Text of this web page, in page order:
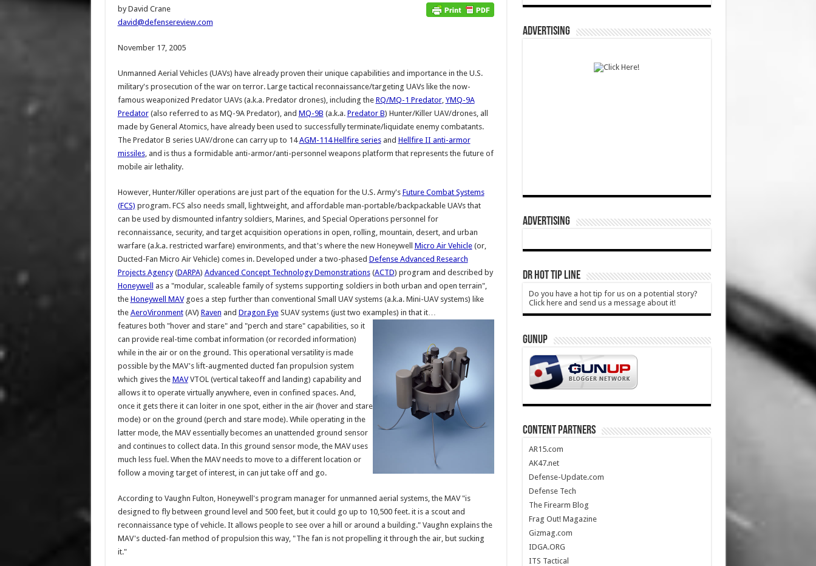
by David Crane
david@defensereview.com
November 17, 2005
Unmanned Aerial Vehicles (UAVs) have already proven their unique capabilities and importance in the U.S.
military's prosecution of the war on terror. Large tactical reconnaissance/targeting UAVs like the now-
famous weaponized Predator UAVs (a.k.a. Predator drones), including the RQ/MQ-1 Predator, YMQ-9A
Predator(also referred to as MQ-9A Predator), and MQ-9B (a.k.a. Predator B) Hunter/Killer UAV/drones, all
made by General Atomics, have already been used to successfully terminate/liquidate enemy combatants.
The Predator B series UAV/drone can carry up to 14AGM-114 Hellfire seriesand Hellfire II anti-armor
missiles, and is thus a formidable anti-armor/anti-personnel weapons platform that represents the future of
mobile air lethality.
However, Hunter/Killer operations are just part of the equation for the U.S. Army's Future Combat Systems
(FCS) program. FCS also needs small, lightweight, and affordable man-portable/backpackable UAVs that
can be used by dismounted infantry soldiers, Marines, and Special Operations personnel for
reconnaissance, security, and target acquisition operations in open, rolling, mountain, desert, and urban
warfare (a.k.a. restricted warfare) environments, and that's where the new Honeywell Micro Air Vehicle(or,
Ducted-Fan Micro Air Vehicle) comes in. Developed under a two-phased Defense Advanced Research
Projects Agency(DARPA) Advanced Concept Technology Demonstrations(ACTD) program and described by
Honeywell
as a "modular, scaleable family of systems supporting soldiers in both urban and open terrain",
the Honeywell MAVgoes a step further than conventional Small UAV systems (a.k.a. Mini-UAV systems) like
the AeroVironment(AV) Raven and Dragon EyeSUAV systems (just two examples) in that it…
features both "hover and stare" and "perch and stare" capabilities, so it
can provide real-time combat information (or recorded information)
while in the air or on the ground. This operational versatility is made
possible by the MAV's lift-augmented ducted fan propulsion system
which gives the MAVVTOL (vertical takeoff and landing) capability and
allows it to operate virtually anywhere, even in confined spaces. And,
once it gets there it can loiter in one spot, either in the air (hover and stare
mode) or on the ground (perch and stare mode). While operating in the
latter mode, the MAV essentially becomes an unattended ground sensor
and continues to collect data. In this ground sensor mode, the MAV uses
much less fuel. When the MAV needs to move to a different location or
follow a moving target of interest, in can jut take off and go.
According to Vaughn Fulton, Honeywell's program manager for unmanned aerial systems, the MAV "is
designed to fly between ground level and 500 feet, but it could go up to 10,500 feet. it is a scout and
reconnaissance type of vehicle. It allows people to see over a hill or around a building." Vaughn explains the
MAV's ducted-fan method of propulsion this way, "The fan is not propelling it through the air, but sucking
it."
ADVERTISING
ADVERTISING
DR HOT TIP LINE
Do you have a hot tip for us on a potential story?
Click here and send us a message about it!
GUNUP
CONTENT PARTNERS
AR15.com
AK47.net
Defense-Update.com
Defense Tech
The Firearm Blog
Frag Out! Magazine
Gizmag.com
IDGA.ORG
ITS Tactical